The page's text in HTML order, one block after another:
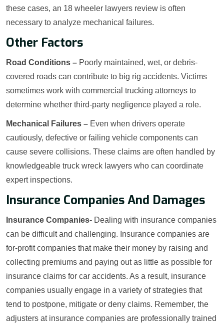
these cases, an 18 wheeler lawyers review is often
necessary to analyze mechanical failures.
Other Factors
Road Conditions – Poorly maintained, wet, or debris-
covered roads can contribute to big rig accidents. Victims
sometimes work with commercial trucking attorneys to
determine whether third-party negligence played a role.
Mechanical Failures – Even when drivers operate
cautiously, defective or failing vehicle components can
cause severe collisions. These claims are often handled by
knowledgeable truck wreck lawyers who can coordinate
expert inspections.
Insurance Companies And Damages
Insurance Companies- Dealing with insurance companies
can be difficult and challenging. Insurance companies are
for-profit companies that make their money by raising and
collecting premiums and paying out as little as possible for
insurance claims for car accidents. As a result, insurance
companies usually engage in a variety of strategies that
tend to postpone, mitigate or deny claims. Remember, the
adjusters at insurance companies are professionally trained